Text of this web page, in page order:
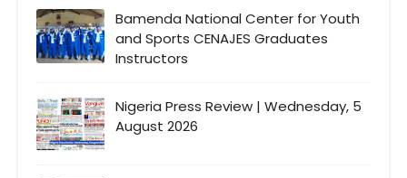
Bamenda National Center for Youth
and Sports CENAJES Graduates
Instructors
Nigeria Press Review | Wednesday, 5
August 2026